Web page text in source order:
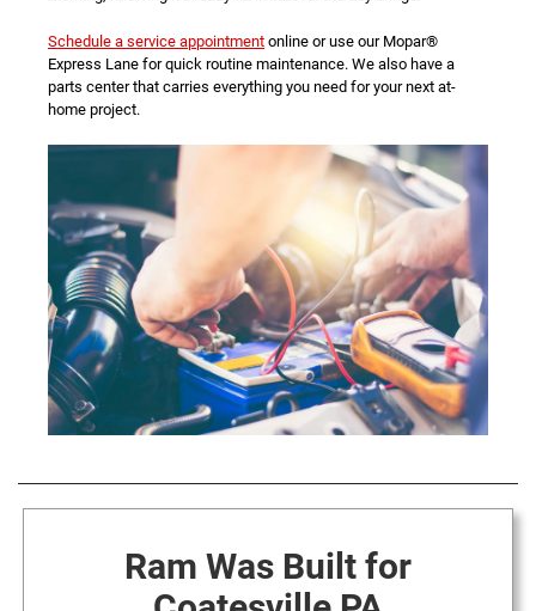
Schedule a service appointment online or use our Mopar®
Express Lane for quick routine maintenance. We also have a
parts center that carries everything you need for your next at-
home project.
Ram Was Built for